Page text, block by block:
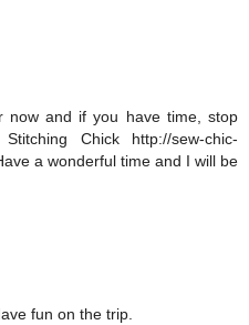
now and if you have time, stop
Chick http://sew-chic-
a wonderful time and I will be
fun on the trip.